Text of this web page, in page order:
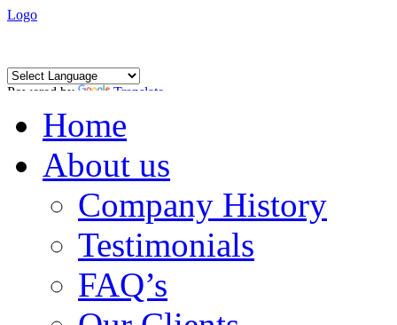
Logo
Powered by Translate
Home
About us
Company History
Testimonials
FAQ’s